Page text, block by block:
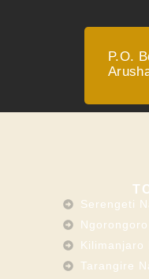
P.O.
Serengeti
Kilimanjaro
Tarangire